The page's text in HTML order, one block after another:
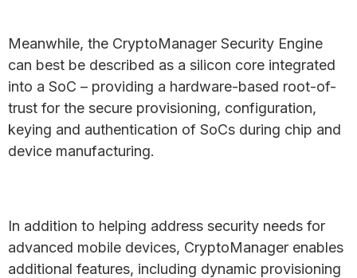
Meanwhile, the CryptoManager Security Engine
can best be described as a silicon core integrated
into a SoC – providing a hardware-based root-of-
trust for the secure provisioning, configuration,
keying and authentication of SoCs during chip and
device manufacturing.
In addition to helping address security needs for
advanced mobile devices, CryptoManager enables
additional features, including dynamic provisioning